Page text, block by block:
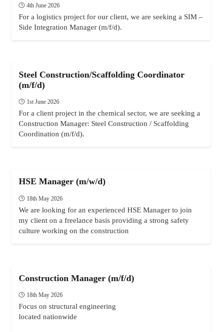
4th June 2026
For a logistics project for our client, we are seeking a SIM –
Side Integration Manager (m/f/d).
Steel Construction/Scaffolding Coordinator
(m/f/d)
1st June 2026
For a client project in the chemical sector, we are seeking a
Construction Manager: Steel Construction / Scaffolding
Coordination (m/f/d).
HSE Manager (m/w/d)
18th May 2026
We are looking for an experienced HSE Manager to join
my client on a freelance basis providing a strong safety
culture working on the construction
Construction Manager (m/f/d)
18th May 2026
Focus on structural engineering
located nationwide